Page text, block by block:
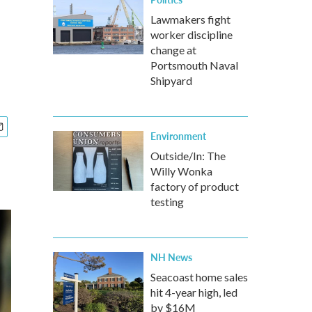
Lawmakers fight
worker discipline
change at
Portsmouth Naval
Shipyard
Environment
Outside/In: The
Willy Wonka
factory of product
testing
NH News
Seacoast home sales
hit 4-year high, led
by $16M